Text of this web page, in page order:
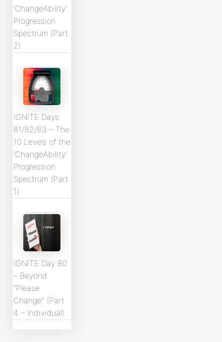
‘ChangeAbility’
Progression
Spectrum (Part
2)
IGNITE Days
81/82/83 – The
10 Levels of the
‘ChangeAbility’
Progression
Spectrum (Part
1)
IGNITE Day 80
– Beyond
“Please
Change” (Part
4 – Individual)